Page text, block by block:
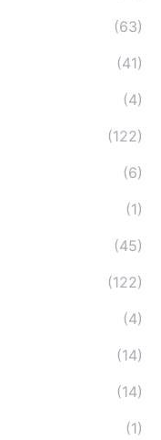
(63)
(41)
(4)
(122)
(6)
(1)
(45)
(122)
(4)
(14)
(14)
(1)